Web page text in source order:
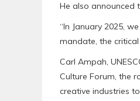
He also announced
“In January 2025,
mandate, the critical
Carl Ampah,
Culture Forum, the
creative industries